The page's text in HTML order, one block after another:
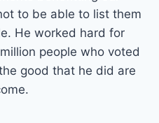
to be able to list them
He worked hard for
people who voted
good that he did are